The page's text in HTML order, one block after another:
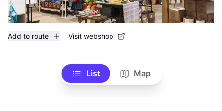
Add to route Visit webshop
List Map